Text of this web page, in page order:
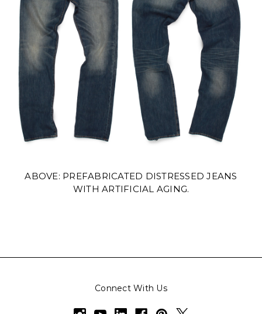
ABOVE: PREFABRICATED DISTRESSED JEANS
WITH ARTIFICIAL AGING.
Connect With Us